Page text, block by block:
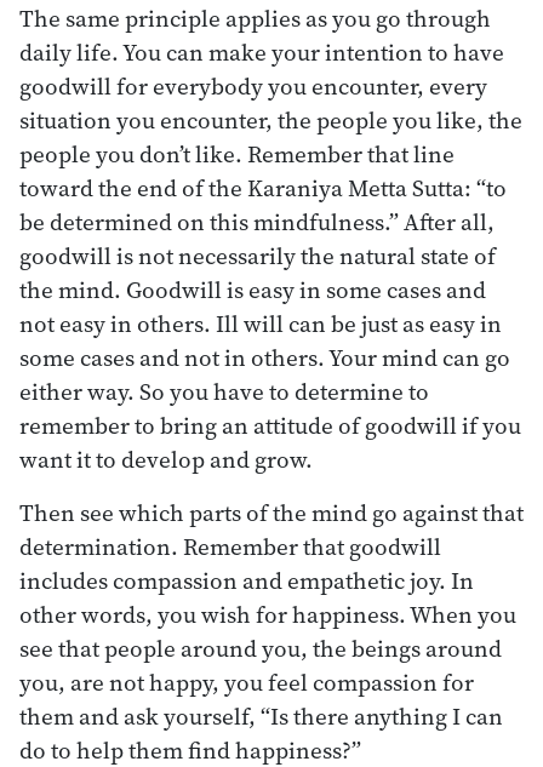
The same principle applies as you go through
daily life. You can make your intention to have
goodwill for everybody you encounter, every
situation you encounter, the people you like, the
people you don’t like. Remember that line
toward the end of the Karaniya Metta Sutta: “to
be determined on this mindfulness.” After all,
goodwill is not necessarily the natural state of
the mind. Goodwill is easy in some cases and
not easy in others. Ill will can be just as easy in
some cases and not in others. Your mind can go
either way. So you have to determine to
remember to bring an attitude of goodwill if you
want it to develop and grow.
Then see which parts of the mind go against that
determination. Remember that goodwill
includes compassion and empathetic joy. In
other words, you wish for happiness. When you
see that people around you, the beings around
you, are not happy, you feel compassion for
them and ask yourself, “Is there anything I can
do to help them find happiness?”